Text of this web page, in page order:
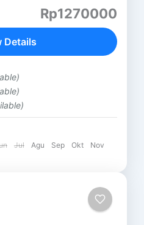
LOMBOK (D) AIR
PERTAMA ( SASAK
: Pusat pengrajin tenun
Rp1270000
Details
Jul Agu Sep Okt
Nov